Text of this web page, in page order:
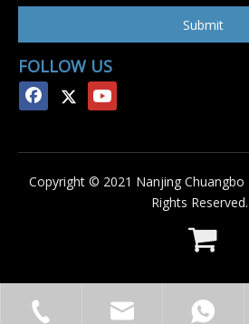
Submit
FOLLOW US
Copyright © 2021 Nanjing Chuangbo
Rights Reserved.
